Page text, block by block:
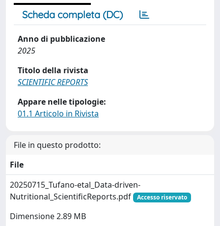
Scheda completa (DC)
Anno di pubblicazione
2025
Titolo della rivista
SCIENTIFIC REPORTS
Appare nelle tipologie:
01.1 Articolo in Rivista
File in questo prodotto:
File
20250715_Tufano-etal_Data-driven-
Nutritional_ScientificReports.pdf
Accesso riservato
Dimensione 2.89 MB